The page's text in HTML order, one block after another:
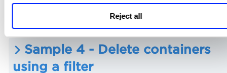
Reject all
containers using container
Sample 4 - Delete containers
using a filter